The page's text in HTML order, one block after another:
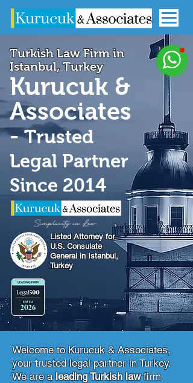
Turkish Law Firm in
Istanbul, Turkey
Kurucuk &
Associates
-Trusted
Legal Partner
Since 2014
Listed Attorney for
U.S. Consulate
General in Istanbul,
Turkey
Welcome to Kurucuk & Associates,
your trusted legal partner in Turkey.
We are a leading Turkish lawfirm